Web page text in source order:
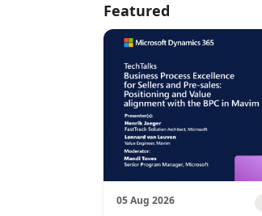
Featured
05 Aug 2026